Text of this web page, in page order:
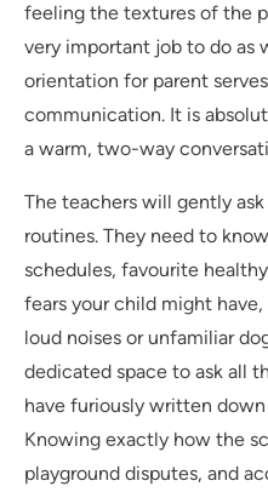
feeling the textures of the
very important job to do as
orientation for parent
communication. It is
a warm, two-way
The teachers will gently
routines. They need to
schedules, favourite
fears your child might
loud noises or unfamiliar
dedicated space to ask all
have furiously written
Knowing exactly how the
playground disputes, and